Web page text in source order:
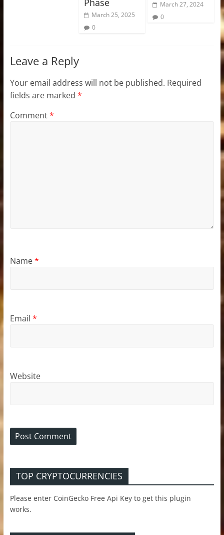
March 25, 2025
0
March 27, 2024
0
Leave a Reply
Your email address will not be published. Required
fields are marked *
Comment*
Name*
Email *
Website
TOP CRYPTOCURRENCIES
Please enter CoinGecko Free Api Key to get this plugin
works.